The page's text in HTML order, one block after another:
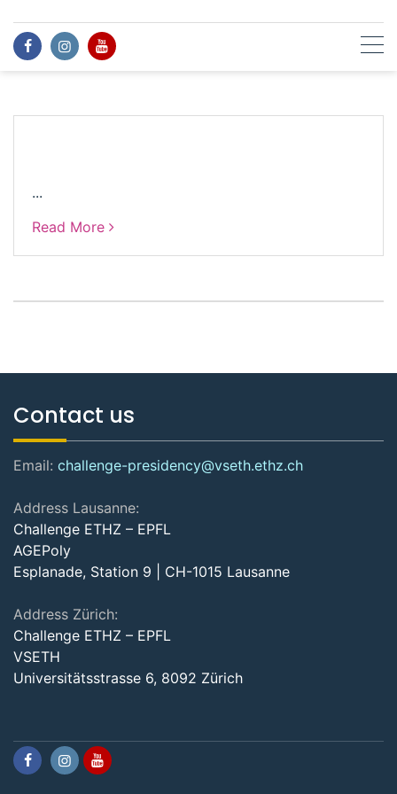
content
...
Read More
Contact us
Email: challenge-presidency@vseth.ethz.ch
Address Lausanne:
Challenge ETHZ – EPFL
AGEPoly
Esplanade, Station 9 | CH-1015 Lausanne
Address Zürich:
Challenge ETHZ – EPFL
VSETH
Universitätsstrasse 6, 8092 Zürich